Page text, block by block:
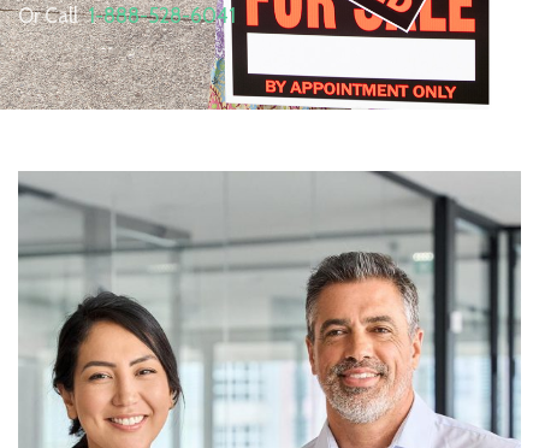
Or Call1-888-528-6041